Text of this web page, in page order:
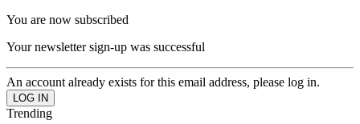
You are now subscribed
Your newsletter sign-up was successful
An account already exists for this email address, please log in.
Trending